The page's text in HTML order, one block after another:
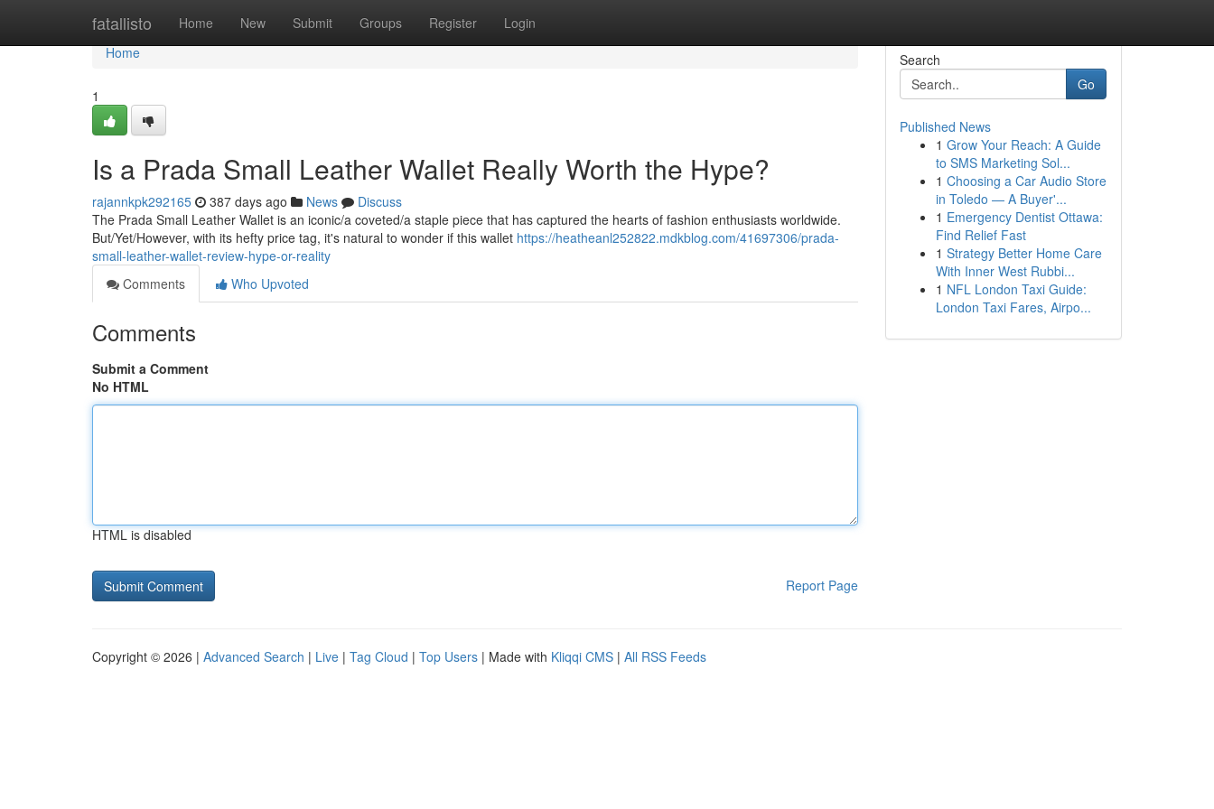
fatallisto Home New Submit Groups Register Login
Home
Home
1
Is a Prada Small Leather Wallet Really Worth the Hype?
rajannkpk292165 387 days ago News
Discuss
The Prada Small Leather Wallet is an iconic/a coveted/a staple piece that has captured the hearts of fashion enthusiasts worldwide.
But/Yet/However, with its hefty price tag, it's natural to wonder if this wallet https://heatheanl252822.mdkblog.com/41697306/prada-
small-leather-wallet-review-hype-or-reality
Comments
Who Upvoted
Comments
Submit a Comment
No HTML
HTML is disabled
Report Page
Search
Go
Published News
1 Grow Your Reach: A Guide
to SMS Marketing Sol...
1 Choosing a Car Audio Store
in Toledo — A Buyer'...
1 Emergency Dentist Ottawa:
Find Relief Fast
1 Strategy Better Home Care
With Inner West Rubbi...
1 NFL London Taxi Guide:
London Taxi Fares, Airpo...
Copyright © 2026 | Advanced Search | Live | Tag Cloud | Top Users | Made with Kliqqi CMS | All RSS Feeds